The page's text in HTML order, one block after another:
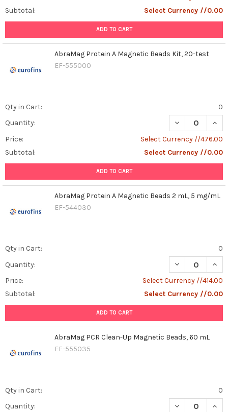
Subtotal:
Select Currency //0.00
ADD TO CART
AbraMag Protein A Magnetic Beads Kit, 20-test
EF-555000
Qty in Cart:
0
Quantity:
DECREASE
Price:
Select Currency //476.00
Subtotal:
Select Currency //0.00
ADD TO CART
AbraMag Protein A Magnetic Beads 2 mL, 5 mg/mL
EF-544030
Qty in Cart:
0
Quantity:
DECREASE
Price:
Select Currency //414.00
Subtotal:
Select Currency //0.00
ADD TO CART
AbraMag PCR Clean-Up Magnetic Beads, 60 mL
EF-555035
Qty in Cart:
0
Quantity:
DECREASE